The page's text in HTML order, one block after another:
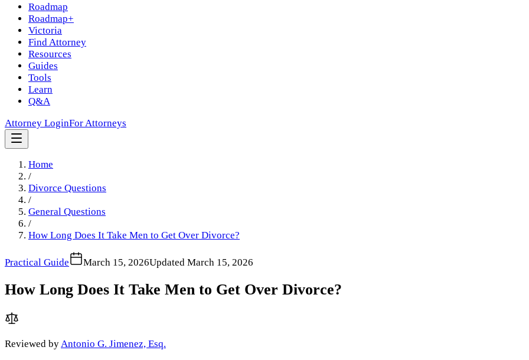
Roadmap
Roadmap+
Victoria
Find Attorney
Resources
Guides
Tools
Learn
Q&A
Attorney LoginFor Attorneys
Home
/
Divorce Questions
/
General Questions
/
How Long Does It Take Men to Get Over Divorce?
Practical Guide March 15, 2026Updated March 15, 2026
How Long Does It Take Men to Get Over Divorce?
Reviewed byAntonio G. Jimenez, Esq.